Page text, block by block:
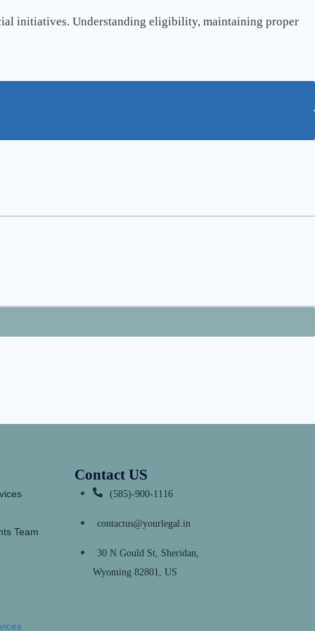
initiatives. Understanding eligibility, maintaining proper
Team
Contact US
(585)-900-1116
contactus@yourlegal.in
30 N Gould St, Sheridan,
Wyoming 82801, US